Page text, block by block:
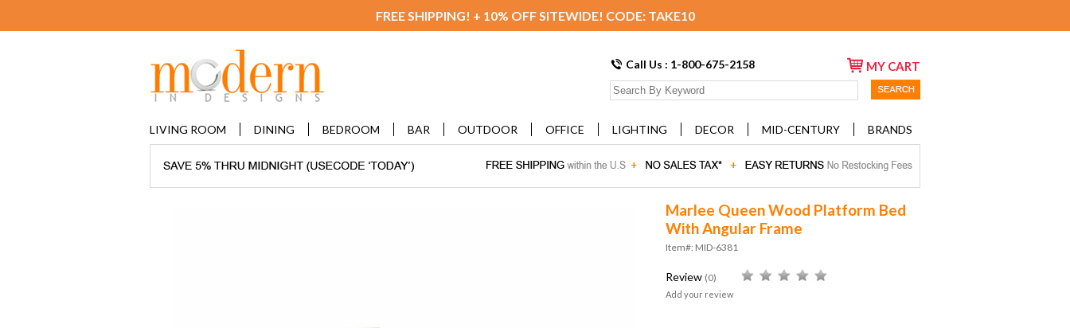
FREE SHIPPING! + 10% OFF SITEWIDE! CODE: TAKE10
Call Us : 1-800-675-2158 MY CART
LIVING ROOM DINING BEDROOM BAR OUTDOOR OFFICE LIGHTING DECOR MID-CENTURY BRANDS
Marlee Queen Wood Platform Bed
With Angular Frame
Item#: MID-6381
Review (0)
Add your review